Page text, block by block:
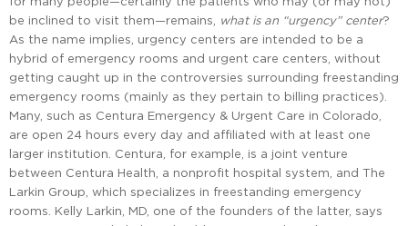
be inclined to visit them—remains,
what is an “urgency” center?
As the name implies, urgency centers are intended to be a
hybrid of emergency rooms and urgent care centers, without
getting caught up in the controversies surrounding freestanding
emergency rooms (mainly as they pertain to billing practices).
Many, such as Centura Emergency & Urgent Care in Colorado,
are open 24 hours every day and affiliated with at least one
larger institution. Centura, for example, is a joint venture
between Centura Health, a nonprofit hospital system, and The
Larkin Group, which specializes in freestanding emergency
rooms. Kelly Larkin, MD, one of the founders of the latter, says